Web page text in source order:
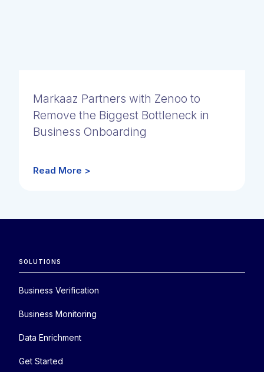
Markaaz Partners with Zenoo to
Remove the Biggest Bottleneck in
Business Onboarding
Read More >
SOLUTIONS
Business Verification
Business Monitoring
Data Enrichment
Get Started